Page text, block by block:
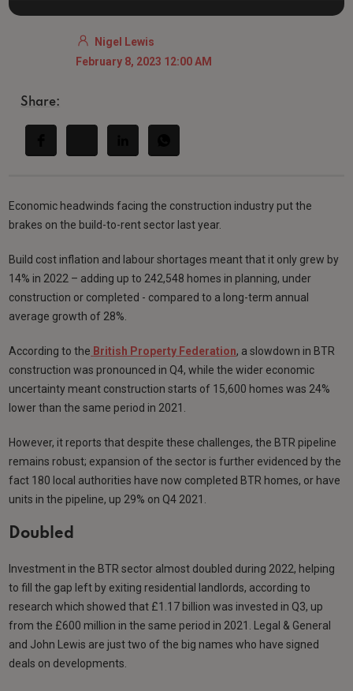
Nigel Lewis
February 8, 2023 12:00 AM
Share:
Economic headwinds facing the construction industry put the
brakes on the build-to-rent sector last year.
Build cost inflation and labour shortages meant that it only grew by
14% in 2022 – adding up to 242,548 homes in planning, under
construction or completed - compared to a long-term annual
average growth of 28%.
According to the British Property Federation, a slowdown in BTR
construction was pronounced in Q4, while the wider economic
uncertainty meant construction starts of 15,600 homes was 24%
lower than the same period in 2021.
However, it reports that despite these challenges, the BTR pipeline
remains robust; expansion of the sector is further evidenced by the
fact 180 local authorities have now completed BTR homes, or have
units in the pipeline, up 29% on Q4 2021.
Doubled
Investment in the BTR sector almost doubled during 2022, helping
to fill the gap left by exiting residential landlords, according to
research which showed that £1.17 billion was invested in Q3, up
from the £600 million in the same period in 2021. Legal & General
and John Lewis are just two of the big names who have signed
deals on developments.